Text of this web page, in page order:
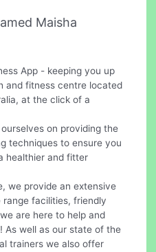
Maisha
App - keeping you up
and fitness centre located
at the click of a
on providing the
techniques to ensure you
healthier and fitter
we provide an extensive
facilities, friendly
are here to help and
As well as our state of the
trainers we also offer